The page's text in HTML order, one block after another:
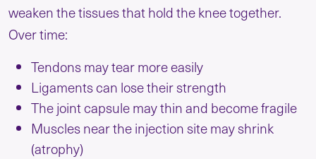
weaken the tissues that hold the knee together.
Over time:
Tendons may tear more easily
Ligaments can lose their strength
The joint capsule may thin and become fragile
Muscles near the injection site may shrink
(atrophy)